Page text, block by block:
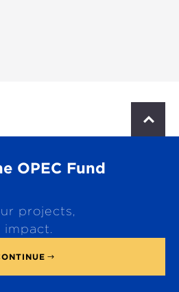
r
OPEC Fund
projects,
impact.